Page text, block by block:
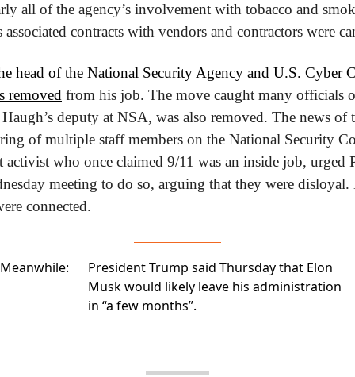
all of the agency’s involvement with tobacco and
contracts with vendors and contractors were
head of the National Security Agency and U.S. Cyber
removed from his job. The move caught many officials
deputy at NSA, was also removed. The news of
of multiple staff members on the National Security
who once claimed 9/11 was an inside job, urged
meeting to do so, arguing that they were disloyal.
connected.
Meanwhile:
President Trump said Thursday that Elon
Muskwould likely leave his administration
in “a few months”.